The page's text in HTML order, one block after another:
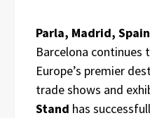
Parla, Madrid,
Barcelona continues
Europe’s premier
trade shows and
Stand has